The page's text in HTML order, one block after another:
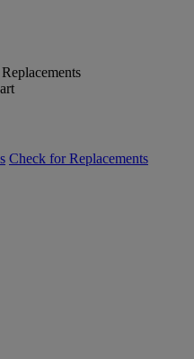
Check for Replacements